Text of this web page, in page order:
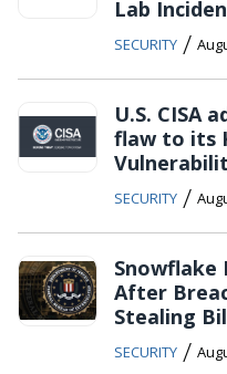
Lab
SECURITY /
U.S. CISA
flaw to its
SECURITY /
Snowflake
After
Stealing
SECURITY /